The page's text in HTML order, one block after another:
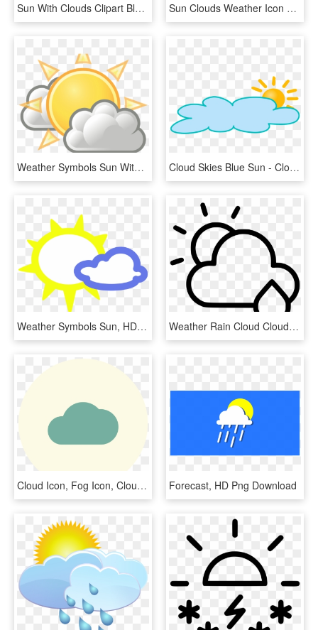
Sun With Clouds Clipart Black And White, HD Png Download Sun Clouds Weather Icon Shower Clipart Weather Symbol - Sun With Glasses, HD Png Download
Weather Symbols Sun With Clouds - Clouds At Night Clipart, HD Png Download Cloud Skies Blue Sun - Cloudy Weather Clip Art, HD Png Download
Weather Symbols Sun, HD Png Download Weather Rain Cloud Clouds Cloudy Sun Comments - Sol Con Nubes Para Colorear, HD Png Download
Cloud Icon, Fog Icon, Clouds Icon, Cloudy Icon, Hazy - Circle, HD Png Download Forecast, HD Png Download